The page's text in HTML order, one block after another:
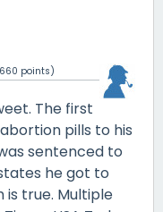
660 points)
The first
pills to his
sentenced to
he got to
is true. Multiple